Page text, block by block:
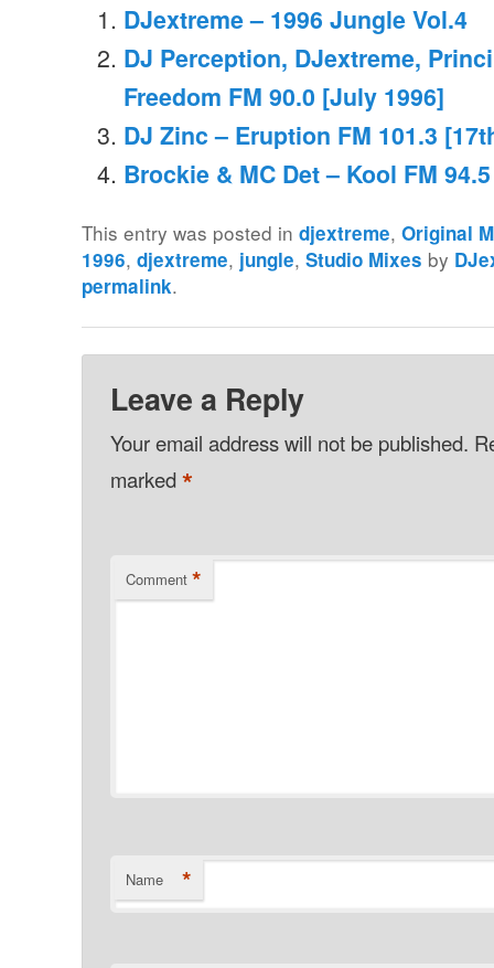
DJextreme – 1996 Jungle Vol.4
DJ Perception, DJextreme,
Freedom FM 90.0 [July 1996]
DJ Zinc – Eruption FM 101.3
Brockie & MC Det – Kool FM
This entry was posted indjextreme,Original
1996,djextreme, jungle,Studio Mixes by
permalink.
Leave a Reply
Your email address will not be published.
marked*
Comment *
Name *